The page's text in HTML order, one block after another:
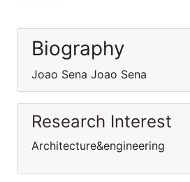
Biography
Joao Sena Joao Sena
Research Interest
Architecture&engineering